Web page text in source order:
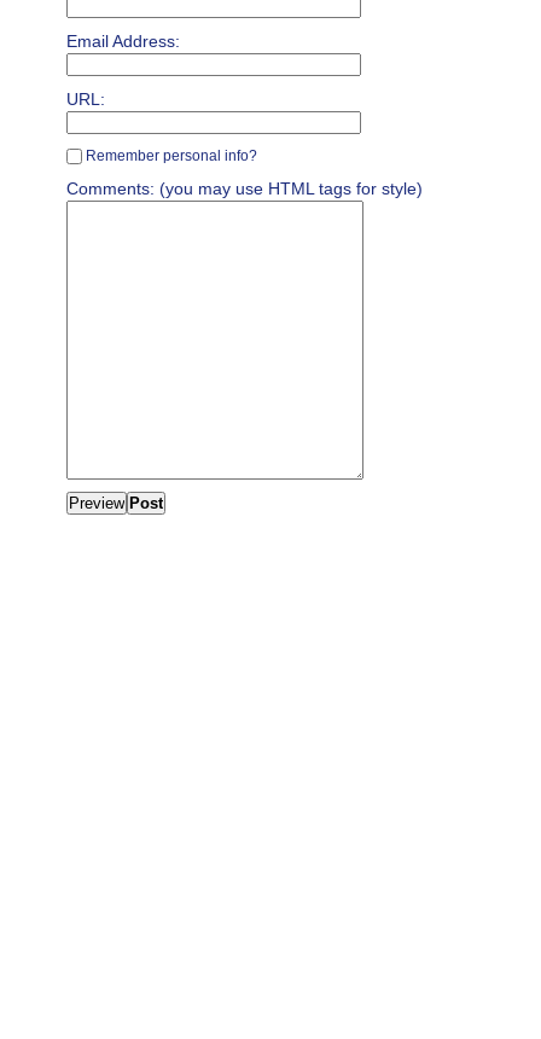
Email Address:
URL:
Remember personal info?
Comments: (you may use HTML tags for style)